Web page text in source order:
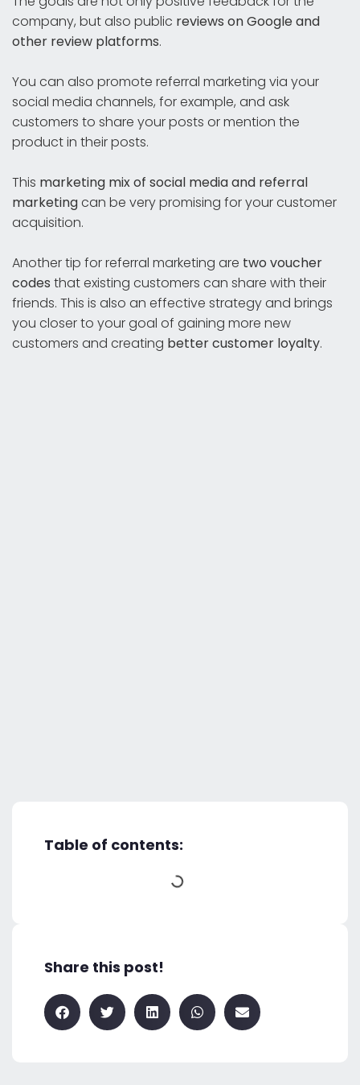
company, but also public reviews on Google and
other review platforms.
You can also promote referral marketing via your
social media channels, for example, and ask
customers to share your posts or mention the
product in their posts.
This marketing mix of social media and referral
marketingcan be very promising for your customer
acquisition.
Another tip for referral marketing are two voucher
codes that existing customers can share with their
friends. This is also an effective strategy and brings
you closer to your goal of gaining more new
customers and creating better customer loyalty.
Table of contents:
Share this post!